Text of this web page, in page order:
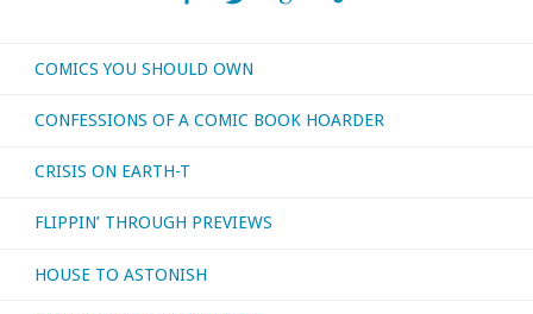
COMICS YOU SHOULD OWN
CONFESSIONS OF A COMIC BOOK HOARDER
CRISIS ON EARTH-T
FLIPPIN’ THROUGH PREVIEWS
HOUSE TO ASTONISH